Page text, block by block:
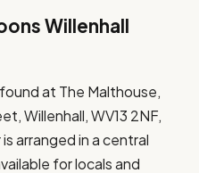
Willenhall
at The Malthouse,
Willenhall, WV13 2NF,
arranged in a central
for locals and